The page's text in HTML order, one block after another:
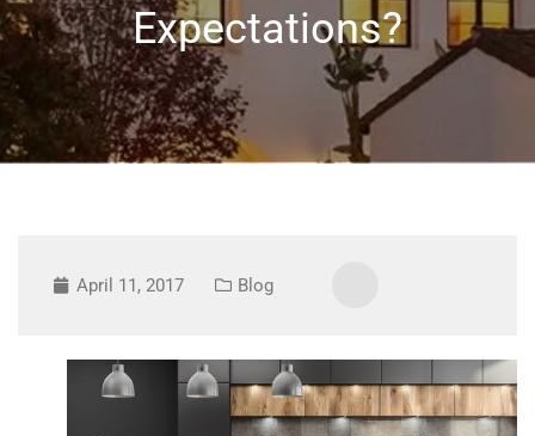
Expectations?
April 11, 2017 Blog